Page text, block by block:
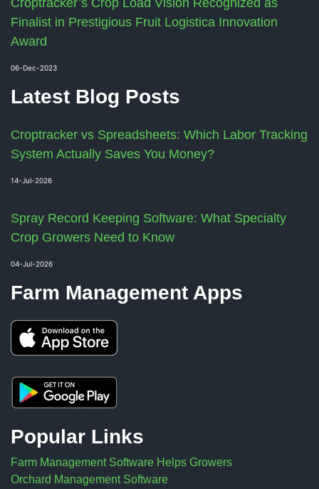
Finalist in Prestigious Fruit Logistica Innovation
Award
06-Dec-2023
Latest Blog Posts
Croptracker vs Spreadsheets: Which Labor Tracking
System Actually Saves You Money?
14-Jul-2026
Spray Record Keeping Software: What Specialty
Crop Growers Need to Know
04-Jul-2026
Farm Management Apps
Popular Links
Farm Management Software Helps Growers
Orchard Management Software